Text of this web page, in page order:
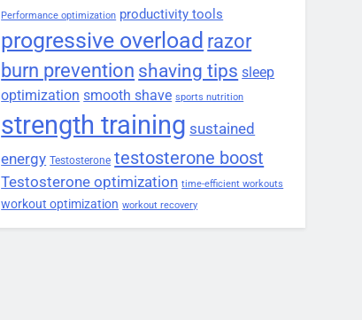
Performance optimization productivity tools
progressive overload razor
burn prevention shaving tips sleep
optimization smooth shave sports nutrition
strength training sustained
energy Testosterone testosterone boost
Testosterone optimization time-efficient workouts
workout optimization workout recovery